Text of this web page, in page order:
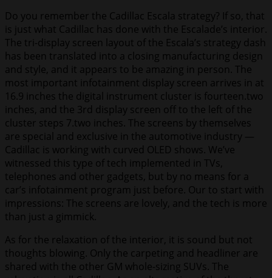
Do you remember the Cadillac Escala strategy? If so, that
is just what Cadillac has done with the Escalade’s interior.
The tri-display screen layout of the Escala’s strategy dash
has been translated into a closing manufacturing design
and style, and it appears to be amazing in person. The
most important infotainment display screen arrives in at
16.9 inches the digital instrument cluster is fourteen.two
inches, and the 3rd display screen off to the left of the
cluster steps 7.two inches. The screens by themselves
are special and exclusive in the automotive industry —
Cadillac is working with curved OLED shows. We’ve
witnessed this type of tech implemented in TVs,
telephones and other gadgets, but by no means for a
car’s infotainment program just before. Our to start with
impressions: The screens are lovely, and the tech is more
than just a gimmick.
As for the relaxation of the interior, it is sound but not
thoughts blowing. Only the carpeting and headliner are
shared with the other GM whole-sizing SUVs. The